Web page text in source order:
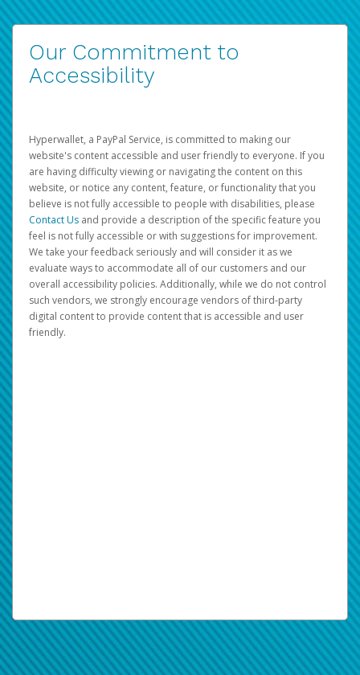
Our Commitment to
Accessibility
Hyperwallet, a PayPal Service, is committed to making our
website's content accessible and user friendly to everyone. If you
are having difficulty viewing or navigating the content on this
website, or notice any content, feature, or functionality that you
believe is not fully accessible to people with disabilities, please
Contact Us and provide a description of the specific feature you
feel is not fully accessible or with suggestions for improvement.
We take your feedback seriously and will consider it as we
evaluate ways to accommodate all of our customers and our
overall accessibility policies. Additionally, while we do not control
such vendors, we strongly encourage vendors of third-party
digital content to provide content that is accessible and user
friendly.